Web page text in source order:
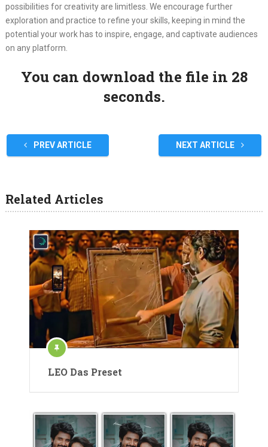
possibilities for creativity are limitless. We encourage further
exploration and practice to refine your skills, keeping in mind the
potential your work has to inspire, engage, and captivate audiences
on any platform.
You can download the file in 27
seconds.
PREV ARTICLE NEXT ARTICLE
Related Articles
LEO Das Preset